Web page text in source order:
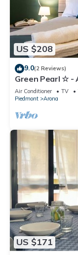
US $208
9.0(2 Reviews)
Green Pearl ☆ -
Air Conditioner TV
Piedmont
Arona
US $171